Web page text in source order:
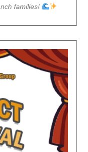
families!